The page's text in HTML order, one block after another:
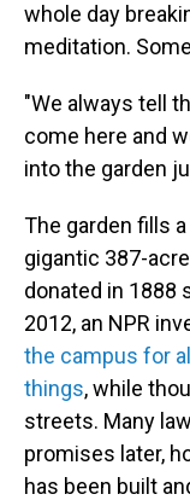
whole day
meditation.
"We always tell
come here and
into the garden
The garden fills
gigantic 387-
donated in 1888
2012, an NPR
the campus for
things, while
streets. Many
promises later,
has been built